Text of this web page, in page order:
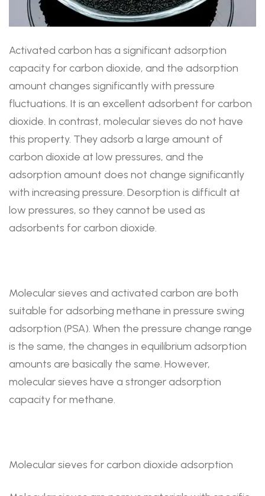
Activated carbon has a significant adsorption
capacity for carbon dioxide, and the adsorption
amount changes significantly with pressure
fluctuations. It is an excellent adsorbent for carbon
dioxide. In contrast, molecular sieves do not have
this property. They adsorb a large amount of
carbon dioxide at low pressures, and the
adsorption amount does not change significantly
with increasing pressure. Desorption is difficult at
low pressures, so they cannot be used as
adsorbents for carbon dioxide.
Molecular sieves and activated carbon are both
suitable for adsorbing methane in pressure swing
adsorption (PSA). When the pressure change range
is the same, the changes in equilibrium adsorption
amounts are basically the same. However,
molecular sieves have a stronger adsorption
capacity for methane.
Molecular sieves for carbon dioxide adsorption